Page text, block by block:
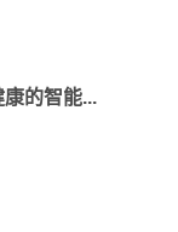
的智能...